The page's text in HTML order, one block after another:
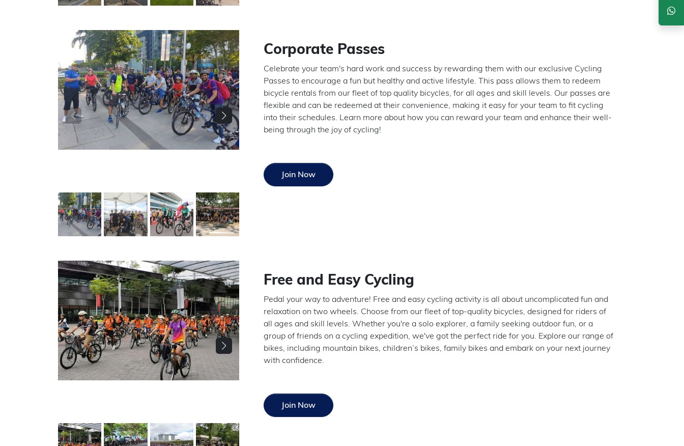
Corporate Passes
Celebrate your team's hard work and success by rewarding them with our exclusive Cycling
Passes to encourage a fun but healthy and active lifestyle. This pass allows them to redeem
bicycle rentals from our fleet of top quality bicycles, for all ages and skill levels. Our passes are
flexible and can be redeemed at their convenience, making it easy for your team to fit cycling
into their schedules. Learn more about how you can reward your team and enhance their well-
being through the joy of cycling!
Join Now
Free and Easy Cycling
Pedal your way to adventure! Free and easy cycling activity is all about uncomplicated fun and
relaxation on two wheels. Choose from our fleet of top-quality bicycles, designed for riders of
all ages and skill levels. Whether you're a solo explorer, a family seeking outdoor fun, or a
group of friends on a cycling expedition, we've got the perfect ride for you. Explore our range of
bikes, including mountain bikes, children’s bikes, family bikes and embark on your next journey
with confidence.
Join Now